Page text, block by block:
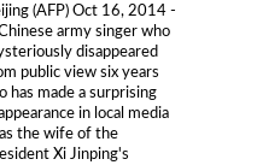
(AFP) Oct 16, 2014 -
army singer who
disappeared
public view six years
has made a surprising
in local media
the wife of the
Xi Jinping's